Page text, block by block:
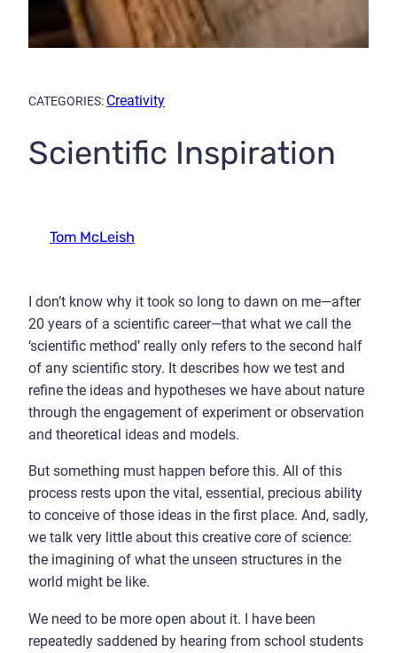
CATEGORIES: Creativity
Scientific Inspiration
Tom McLeish
I don’t know why it took so long to dawn on me—after
20 years of a scientific career—that what we call the
‘scientific method’ really only refers to the second half
of any scientific story. It describes how we test and
refine the ideas and hypotheses we have about nature
through the engagement of experiment or observation
and theoretical ideas and models.
But something must happen before this. All of this
process rests upon the vital, essential, precious ability
to conceive of those ideas in the first place. And, sadly,
we talk very little about this creative core of science:
the imagining of what the unseen structures in the
world might be like.
We need to be more open about it. I have been
repeatedly saddened by hearing from school students